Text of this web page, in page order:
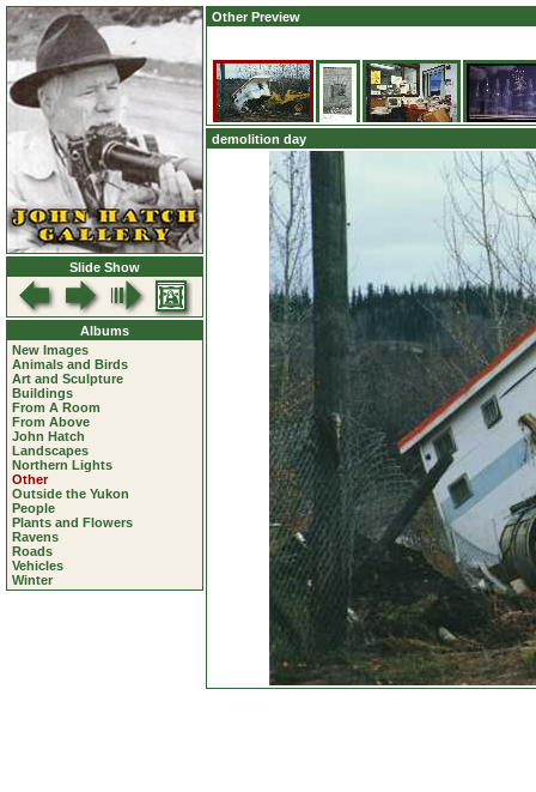
Slide Show
Albums
New Images
Animals and Birds
Art and Sculpture
Buildings
From A Room
From Above
John Hatch
Landscapes
Northern Lights
Other
Outside the Yukon
People
Plants and Flowers
Ravens
Roads
Vehicles
Winter
Other Preview
demolition day